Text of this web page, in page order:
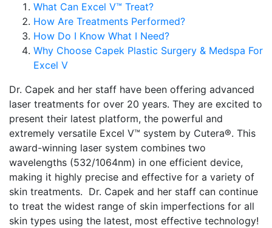
What Can Excel V™ Treat?
How Are Treatments Performed?
How Do I Know What I Need?
Why Choose Capek Plastic Surgery & Medspa For
Excel V
Dr. Capek and her staff have been offering advanced
laser treatments for over 20 years. They are excited to
present their latest platform, the powerful and
extremely versatile Excel V™ system by Cutera®. This
award-winning laser system combines two
wavelengths (532/1064nm) in one efficient device,
making it highly precise and effective for a variety of
skin treatments. Dr. Capek and her staff can continue
to treat the widest range of skin imperfections for all
skin types using the latest, most effective technology!